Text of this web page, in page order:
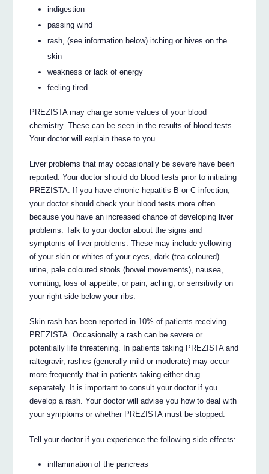
indigestion
passing wind
rash, (see information below) itching or hives on the
skin
weakness or lack of energy
feeling tired
PREZISTA may change some values of your blood
chemistry. These can be seen in the results of blood tests.
Your doctor will explain these to you.
Liver problems that may occasionally be severe have been
reported. Your doctor should do blood tests prior to initiating
PREZISTA. If you have chronic hepatitis B or C infection,
your doctor should check your blood tests more often
because you have an increased chance of developing liver
problems. Talk to your doctor about the signs and
symptoms of liver problems. These may include yellowing
of your skin or whites of your eyes, dark (tea coloured)
urine, pale coloured stools (bowel movements), nausea,
vomiting, loss of appetite, or pain, aching, or sensitivity on
your right side below your ribs.
Skin rash has been reported in 10% of patients receiving
PREZISTA. Occasionally a rash can be severe or
potentially life threatening. In patients taking PREZISTA and
raltegravir, rashes (generally mild or moderate) may occur
more frequently that in patients taking either drug
separately. It is important to consult your doctor if you
develop a rash. Your doctor will advise you how to deal with
your symptoms or whether PREZISTA must be stopped.
Tell your doctor if you experience the following side effects:
inflammation of the pancreas